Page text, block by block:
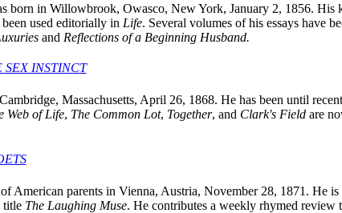
born in Willowbrook, Owasco, New York, January 2, 1856. His
used editorially in Life. Several volumes of his essays have
and Reflections of a Beginning Husband.
INSTINCT
Massachusetts, April 26, 1868. He has been until
Web of Life, The Common Lot, Together, and Clark's Fieldare
American parents in Vienna, Austria, November 28, 1871. He
title The Laughing Muse. He contributes a weekly rhymed review